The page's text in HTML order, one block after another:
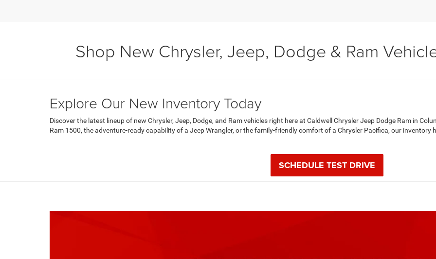
Shop New Chrysler, Jeep, Dodge & Ram
Explore Our New Inventory Today
Discover the latest lineup of new Chrysler, Jeep, Dodge, and Ram vehicles right here at Caldwell Chrysler Jeep Dodge Ram in
Ram 1500, the adventure-ready capability of a Jeep Wrangler, or the family-friendly comfort of a Chrysler Pacifica, our inventory
SCHEDULE TEST DRIVE